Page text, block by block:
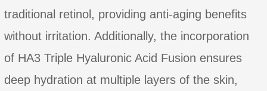
traditional retinol, providing anti-aging benefits
without irritation. Additionally, the incorporation
of HA3 Triple Hyaluronic Acid Fusion ensures
deep hydration at multiple layers of the skin,